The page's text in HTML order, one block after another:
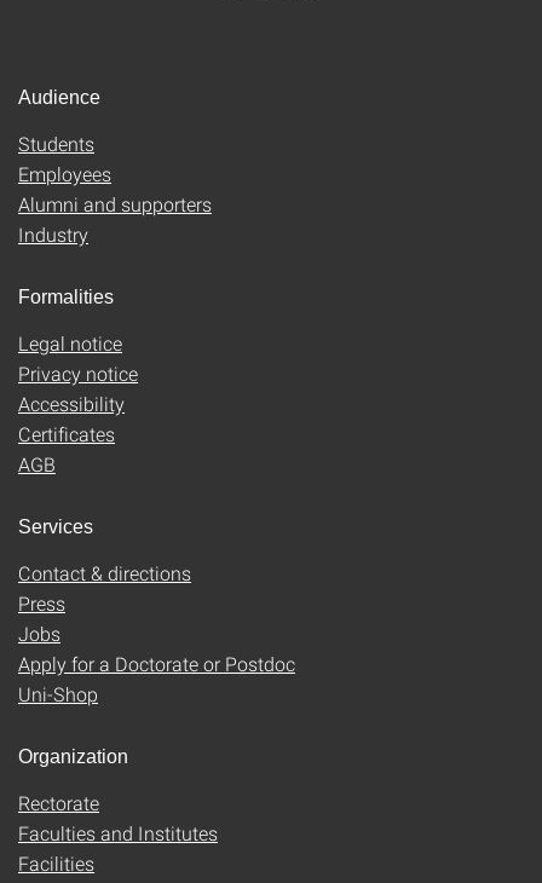
Audience
Students
Employees
Alumni and supporters
Industry
Formalities
Legal notice
Privacy notice
Accessibility
Certificates
AGB
Services
Contact & directions
Press
Jobs
Apply for a Doctorate or Postdoc
Uni-Shop
Organization
Rectorate
Faculties and Institutes
Facilities